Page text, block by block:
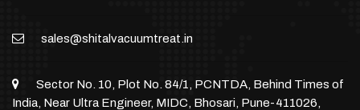
sales@shitalvacuumtreat.in
Sector No. 10, Plot No. 84/1, PCNTDA, Behind Times of
India, Near Ultra Engineer, MIDC, Bhosari, Pune-411026,